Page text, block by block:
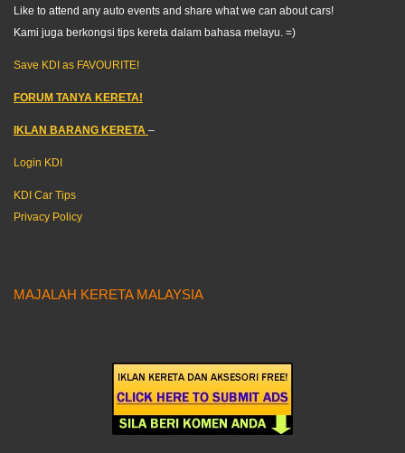
Like to attend any auto events and share what we can about cars!
Kami juga berkongsi tips kereta dalam bahasa melayu. =)
Save KDI as FAVOURITE!
FORUM TANYA KERETA!
IKLAN BARANG KERETA –
Login KDI
KDI Car Tips
Privacy Policy
MAJALAH KERETA MALAYSIA